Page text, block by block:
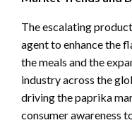
The escalating
agent to enhance the
the meals and the
industry across the
driving the paprika
consumer awareness